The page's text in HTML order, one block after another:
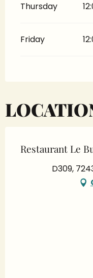
Thursday
Friday
Restaurant Le
D309,